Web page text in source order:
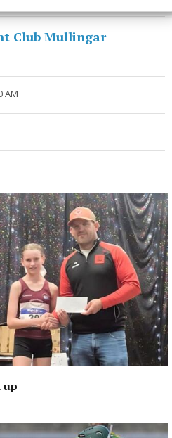
Club Mullingar
AM